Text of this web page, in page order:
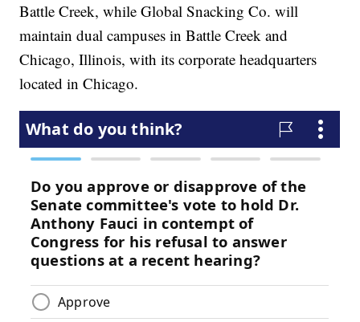
Battle Creek, while Global Snacking Co. will
maintain dual campuses in Battle Creek and
Chicago, Illinois, with its corporate headquarters
located in Chicago.